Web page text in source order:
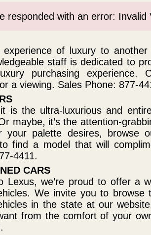
responded with an error: Invalid
experience of luxury to
staff is dedicated to
purchasing
a viewing. Sales Phone: 877-
is the ultra-luxurious and
maybe, it’s the attention-
your palette desires, browse
find a model that will
4411.
CARS
Lexus, we’re proud to offer a
We invite you to browse
in the state at our
from the comfort of your